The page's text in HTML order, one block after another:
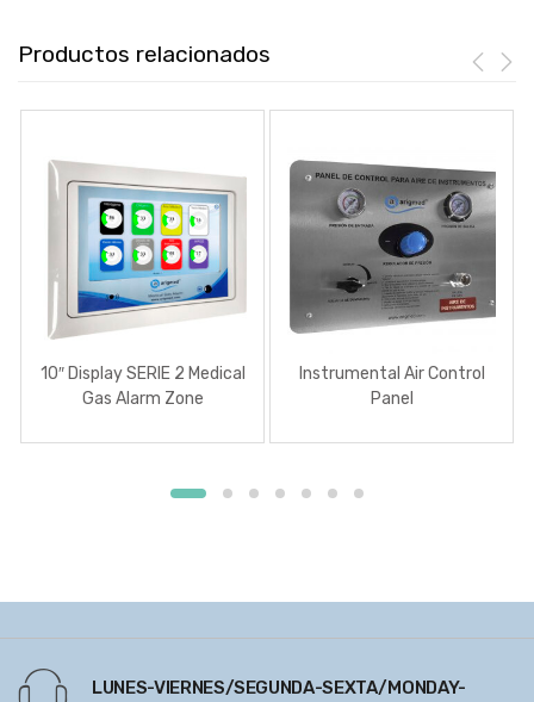
Productos relacionados
10″ Display SERIE 2 Medical
Gas Alarm Zone
Instrumental Air Control
Panel
LUNES-VIERNES/SEGUNDA-SEXTA/MONDAY-